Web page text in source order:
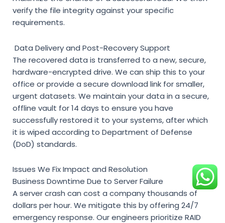
verify the file integrity against your specific
requirements.
Data Delivery and Post-Recovery Support
The recovered data is transferred to a new, secure,
hardware-encrypted drive. We can ship this to your
office or provide a secure download link for smaller,
urgent datasets. We maintain your data in a secure,
offline vault for 14 days to ensure you have
successfully restored it to your systems, after which
it is wiped according to Department of Defense
(DoD) standards.
Issues We Fix Impact and Resolution
Business Downtime Due to Server Failure
A server crash can cost a company thousands of
dollars per hour. We mitigate this by offering 24/7
emergency response. Our engineers prioritize RAID